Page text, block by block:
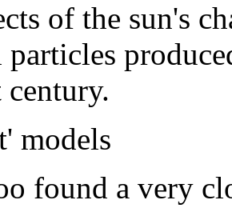
of the sun's
particles
century.
models
found a very